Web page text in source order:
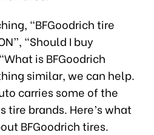
“BFGoodrich tire
“Should I buy
is BFGoodrich
similar, we can help.
carries some of the
tire brands. Here’s what
BFGoodrich tires.